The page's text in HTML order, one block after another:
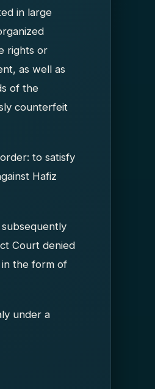
in large
rights or
as well as
of the
counterfeit
to satisfy
Hafiz
Court denied
the form of
under a